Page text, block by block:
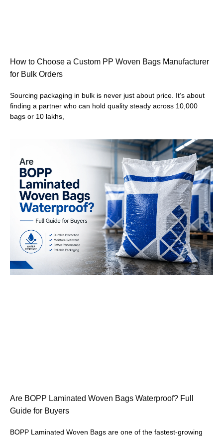
How to Choose a Custom PP Woven Bags Manufacturer
for Bulk Orders
Sourcing packaging in bulk is never just about price. It’s about
finding a partner who can hold quality steady across 10,000
bags or 10 lakhs,
Are BOPP Laminated Woven Bags Waterproof? Full
Guide for Buyers
BOPP Laminated Woven Bags are one of the fastest-growing